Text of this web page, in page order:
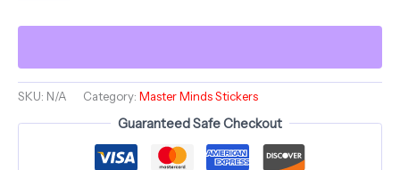
Fine
Die-
Cut
SKU: N/A Category: Master Minds Stickers
Guaranteed Safe Checkout